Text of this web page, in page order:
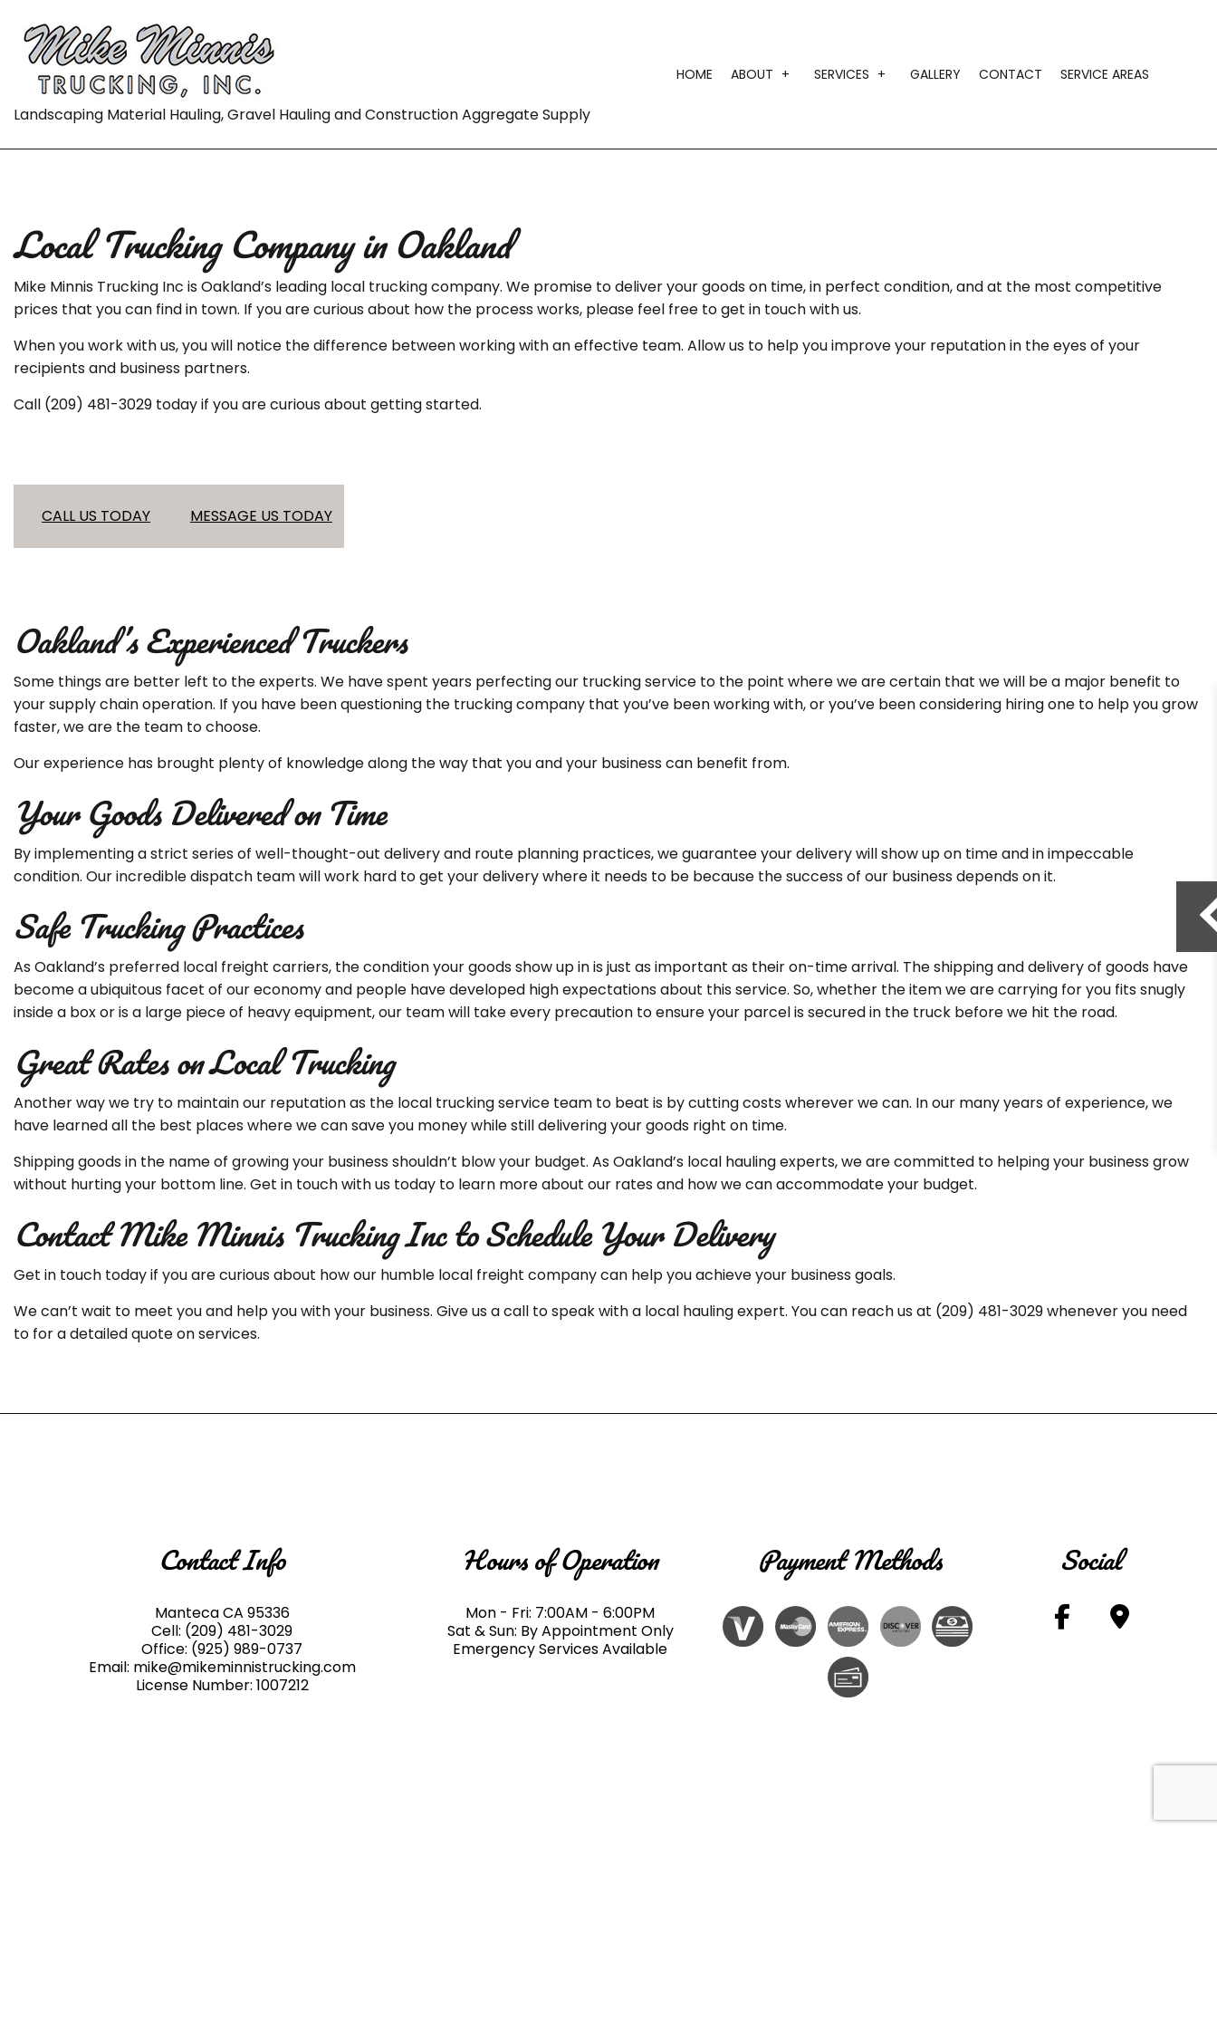
Landscaping Material Hauling, Gravel Hauling and Construction Aggregate Supply
HOME ABOUT
TESTIMONIALS
SERVICES
CONSTRUCTION AGGREGATE SUPPLY
LOCAL TRUCKING COMPANY
SAND HAULING
GALLERY CONTACT SERVICE AREAS
Local Trucking Company in Oakland
Mike Minnis Trucking Inc is Oakland’s leading local trucking company. We promise to deliver your goods on time, in perfect condition, and at the most competitive
prices that you can find in town. If you are curious about how the process works, please feel free to get in touch with us.
When you work with us, you will notice the difference between working with an effective team. Allow us to help you improve your reputation in the eyes of your
recipients and business partners.
Call (209) 481-3029 today if you are curious about getting started.
CALL US TODAY MESSAGE US TODAY
Oakland’s Experienced Truckers
Some things are better left to the experts. We have spent years perfecting our trucking service to the point where we are certain that we will be a major benefit to
your supply chain operation. If you have been questioning the trucking company that you’ve been working with, or you’ve been considering hiring one to help you grow
faster, we are the team to choose.
Our experience has brought plenty of knowledge along the way that you and your business can benefit from.
Your Goods Delivered on Time
By implementing a strict series of well-thought-out delivery and route planning practices, we guarantee your delivery will show up on time and in impeccable
condition. Our incredible dispatch team will work hard to get your delivery where it needs to be because the success of our business depends on it.
Safe Trucking Practices
As Oakland’s preferred local freight carriers, the condition your goods show up in is just as important as their on-time arrival. The shipping and delivery of goods have
become a ubiquitous facet of our economy and people have developed high expectations about this service. So, whether the item we are carrying for you fits snugly
inside a box or is a large piece of heavy equipment, our team will take every precaution to ensure your parcel is secured in the truck before we hit the road.
Great Rates on Local Trucking
Another way we try to maintain our reputation as the local trucking service team to beat is by cutting costs wherever we can. In our many years of experience, we
have learned all the best places where we can save you money while still delivering your goods right on time.
Shipping goods in the name of growing your business shouldn’t blow your budget. As Oakland’s local hauling experts, we are committed to helping your business grow
without hurting your bottom line. Get in touch with us today to learn more about our rates and how we can accommodate your budget.
Contact Mike Minnis Trucking Inc to Schedule Your Delivery
Get in touch today if you are curious about how our humble local freight company can help you achieve your business goals.
We can’t wait to meet you and help you with your business. Give us a call to speak with a local hauling expert. You can reach us at (209) 481-3029 whenever you need
to for a detailed quote on services.
Contact Info
Manteca CA 95336
Cell: (209) 481-3029
Office: (925) 989-0737
Email: mike@mikeminnistrucking.com
License Number: 1007212
Hours of Operation
Mon - Fri: 7:00AM - 6:00PM
Sat & Sun: By Appointment Only
Emergency Services Available
Payment Methods Social